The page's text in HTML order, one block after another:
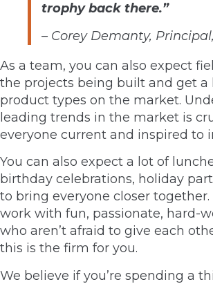
trophy back there.”
– Corey Demanty,
As a team, you can also expect
the projects being built and get a
product types on the market.
leading trends in the market is
everyone current and inspired to
You can also expect a lot of
birthday celebrations, holiday
to bring everyone closer
work with fun, passionate, hard-
who aren’t afraid to give each
this is the firm for you.
We believe if you’re spending a